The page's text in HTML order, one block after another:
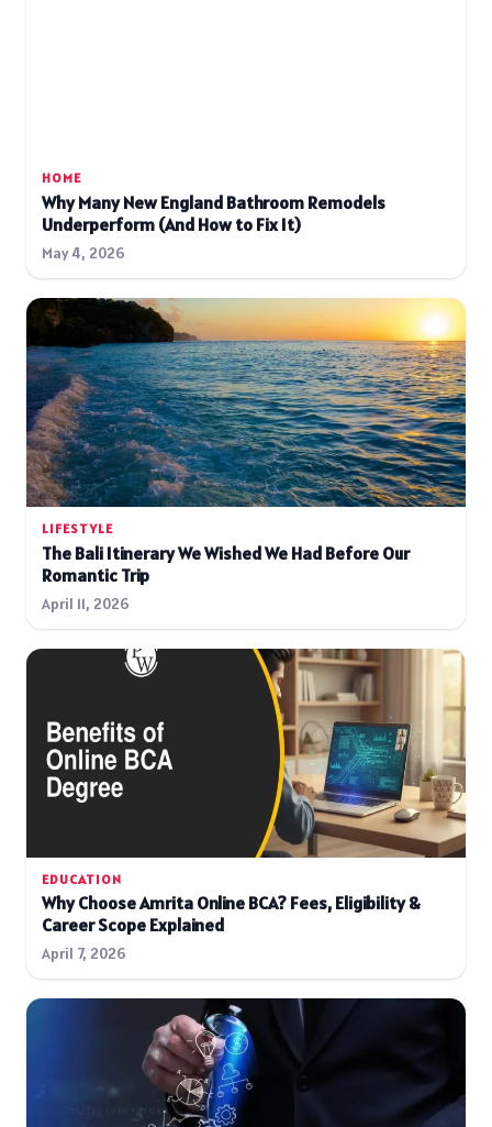
HOME
Why Many New England Bathroom Remodels
Underperform (And How to Fix It)
May 4, 2026
LIFESTYLE
The Bali Itinerary We Wished We Had Before Our
Romantic Trip
April 11, 2026
EDUCATION
Why Choose Amrita Online BCA? Fees, Eligibility &
Career Scope Explained
April 7, 2026